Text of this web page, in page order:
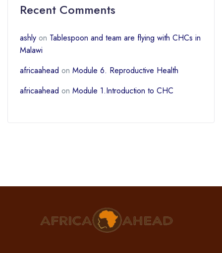
Recent Comments
ashly on Tablespoon and team are flying with CHCs in
Malawi
africaahead on Module 6. Reproductive Health
africaahead on Module 1.Introduction to CHC